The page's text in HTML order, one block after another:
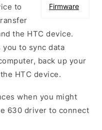
Firmware
to
the HTC device.
to sync data
back up your
HTC device.
when you might
630 driver to connect